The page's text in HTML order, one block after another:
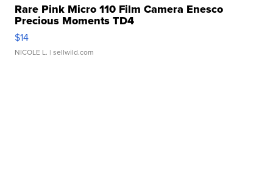
Rare Pink Micro 110 Film Camera Enesco
Precious Moments TD4
$14
NICOLE L. | sellwild.com